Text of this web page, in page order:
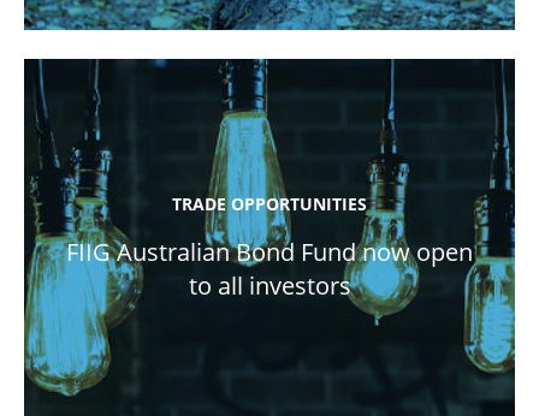
TRADE OPPORTUNITIES
FIIG Australian Bond Fund now open
to all investors